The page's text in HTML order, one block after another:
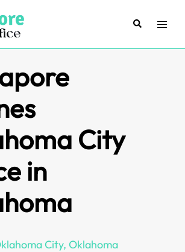
SearchToggle
City
in
City, Oklahoma